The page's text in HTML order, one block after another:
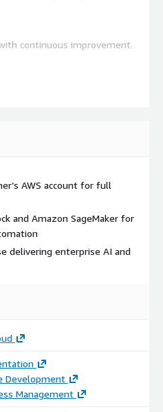
continuous improvement.
AWS account for full
and Amazon SageMaker for
delivering enterprise AI and
Development
Management